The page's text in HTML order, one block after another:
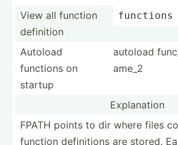
View all function
definition
functions
Autoload
functions on
startup
autoload
ame_2
Explanation
FPATH points to dir where files
function defini­tions are stored.